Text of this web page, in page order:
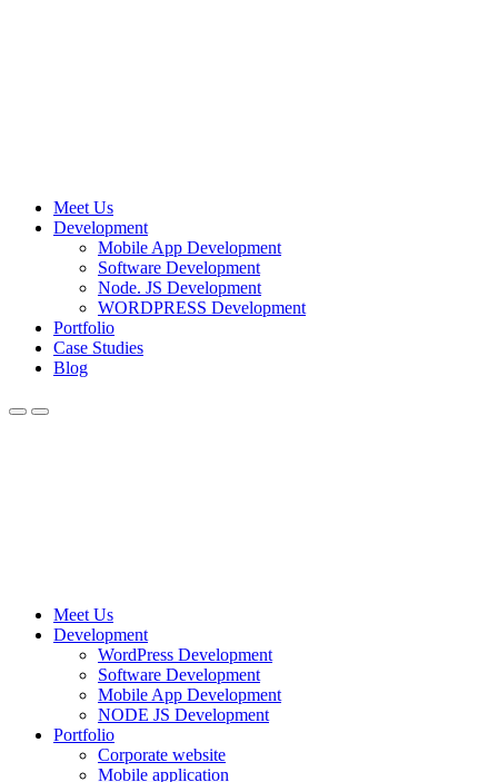
Meet Us
Development
Mobile App Development
Software Development
Node. JS Development
WORDPRESS Development
Portfolio
Case Studies
Blog
Meet Us
Development
WordPress Development
Software Development
Mobile App Development
NODE JS Development
Portfolio
Corporate website
Mobile application